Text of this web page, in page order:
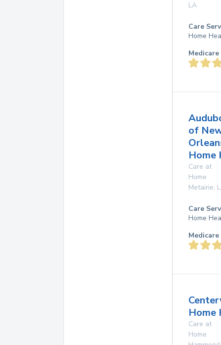
LA
Care
Home
of
Home
Care at
Home
Metairie,
Care
Home
Home
Care at
Home